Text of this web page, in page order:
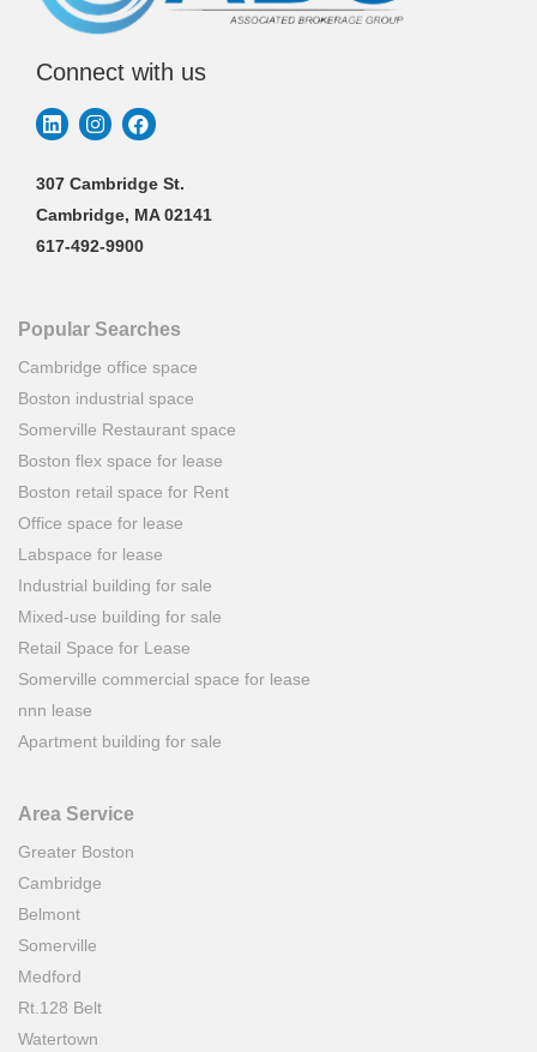
Connect with us
307 Cambridge St.
Cambridge, MA 02141
617-492-9900
Popular Searches
Cambridge office space
Boston industrial space
Somerville Restaurant space
Boston flex space for lease
Boston retail space for Rent
Office space for lease
Labspace for lease
Industrial building for sale
Mixed-use building for sale
Retail Space for Lease
Somerville commercial space for lease
nnn lease
Apartment building for sale
Area Service
Greater Boston
Cambridge
Belmont
Somerville
Medford
Rt.128 Belt
Watertown